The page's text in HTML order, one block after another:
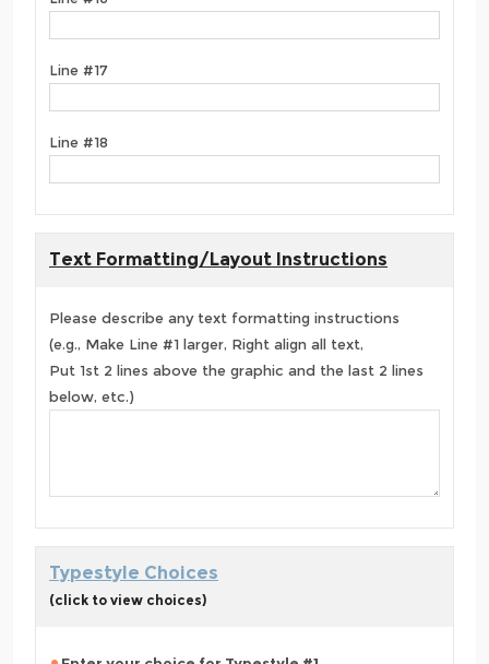
Line #17
Line #18
Text Formatting/Layout Instructions
Please describe any text formatting instructions
(e.g., Make Line #1 larger, Right align all text,
Put 1st 2 lines above the graphic and the last 2 lines
below, etc.)
Typestyle Choices
(click to view choices)